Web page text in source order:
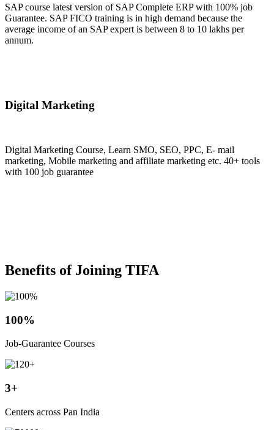
SAP course latest version of SAP Complete ERP with 100% job
Guarantee. SAP FICO training is in high demand because the
average income of an SAP expert is between 8 to 10 lakhs per
annum.
Digital Marketing
Digital Marketing Course, Learn SMO, SEO, PPC, E- mail
marketing, Mobile marketing and affiliate marketing etc. 40+ tools
with 100 job guarantee
Benefits of Joining TIFA
100%
Job-Guarantee Courses
3+
Centers across Pan India